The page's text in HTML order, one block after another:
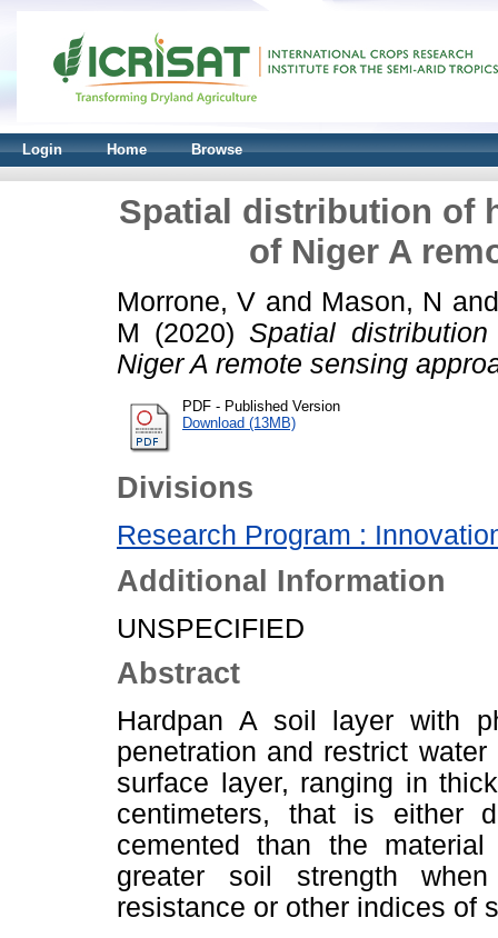
Login Home Browse
Spatial distribution of
of Niger A
Morrone, V and Mason, N
M (2020)Spatial
Niger A remote sensing
PDF - Published Version
Download (13MB)
Divisions
Research Program :
Additional Information
UNSPECIFIED
Abstract
Hardpan A soil layer with
penetration and restrict
surface layer, ranging in
centimeters, that is either
cemented than the
greater soil strength
resistance or other indices of